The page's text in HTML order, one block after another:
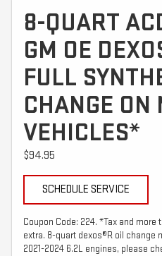
8-QUART
GM OE
FULL
CHANGE ON
VEHICLES*
$94.95
SCHEDULE SERVICE
Coupon Code: 224. *Tax and more
extra. 8-quart dexos®R oil change
2021-2024 6.2L engines, please